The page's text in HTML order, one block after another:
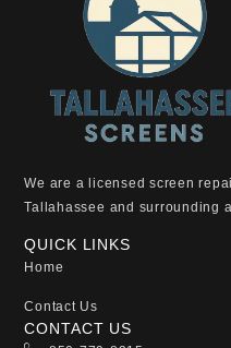
We are a licensed screen
Tallahassee and surrounding
QUICK LINKS
Home
Contact Us
CONTACT US